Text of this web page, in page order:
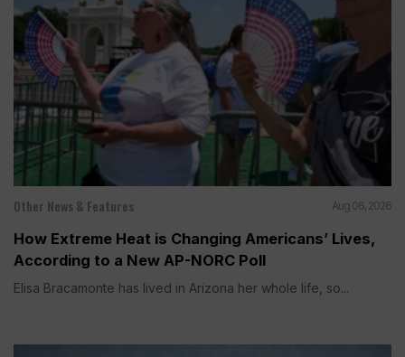
Other News & Features Aug 06, 2026
How Extreme Heat is Changing Americans’ Lives,
According to a New AP-NORC Poll
Elisa Bracamonte has lived in Arizona her whole life, so...